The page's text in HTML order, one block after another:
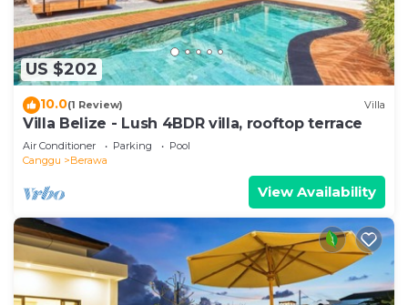
US $202
10.0(1 Review) Villa
Villa Belize - Lush 4BDR villa, rooftop terrace
Air Conditioner Parking
Pool
Canggu
Berawa
View Availability